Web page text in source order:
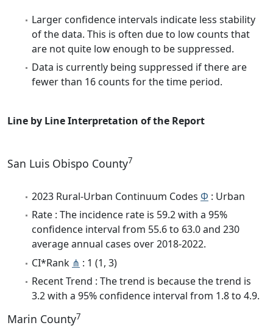
Larger confidence intervals indicate less stability
of the data. This is often due to low counts that
are not quite low enough to be suppressed.
Data is currently being suppressed if there are
fewer than 16 counts for the time period.
Line by Line Interpretation of the Report
San Luis Obispo County7
2023 Rural-Urban Continuum Codes Φ : Urban
Rate : The incidence rate is 59.2 with a 95%
confidence interval from 55.6 to 63.0 and 230
average annual cases over 2018-2022.
CI*Rank ⋔ : 1 (1, 3)
Recent Trend : The trend is because the trend is
3.2 with a 95% confidence interval from 1.8 to 4.9.
Marin County7